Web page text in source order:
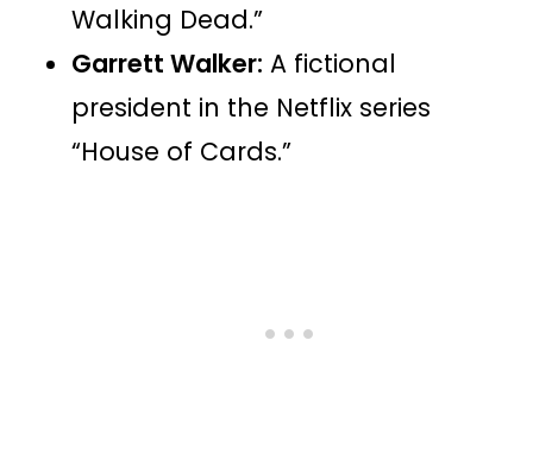
Walking Dead.”
Garrett Walker: A fictional
president in the Netflix series
“House of Cards.”